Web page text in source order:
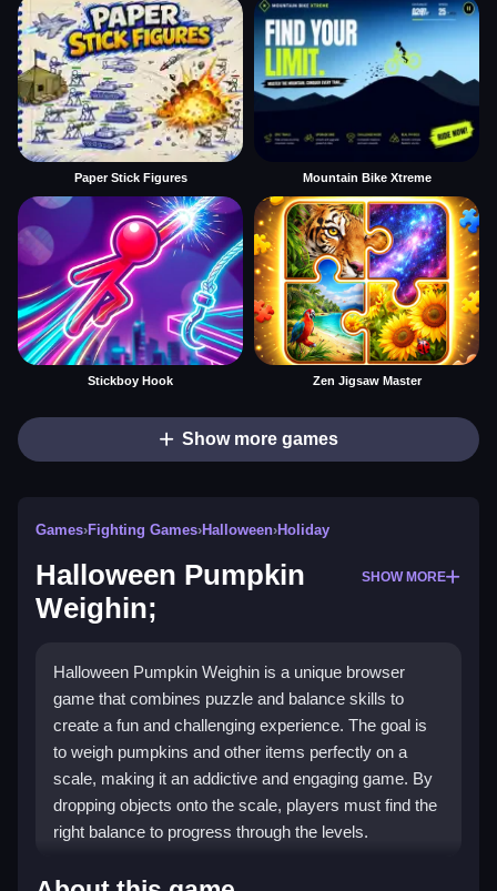
Paper Stick Figures Mountain Bike Xtreme
Stickboy Hook Zen Jigsaw Master
Show more games
Games›Fighting Games›Halloween›Holiday
Halloween Pumpkin
Weighin;
SHOW MORE
Halloween Pumpkin Weighin is a unique browser
game that combines puzzle and balance skills to
create a fun and challenging experience. The goal is
to weigh pumpkins and other items perfectly on a
scale, making it an addictive and engaging game. By
dropping objects onto the scale, players must find the
right balance to progress through the levels.
How To Play Halloween